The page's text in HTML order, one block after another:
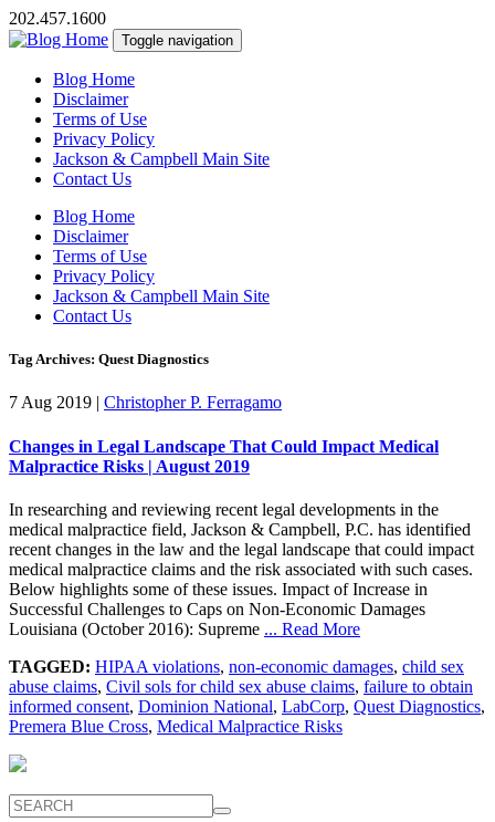
202.457.1600
Toggle navigation
Blog Home
Disclaimer
Terms of Use
Privacy Policy
Jackson & Campbell Main Site
Contact Us
Blog Home
Disclaimer
Terms of Use
Privacy Policy
Jackson & Campbell Main Site
Contact Us
Tag Archives: Quest Diagnostics
7 Aug 2019 | Christopher P. Ferragamo
Changes in Legal Landscape That Could Impact Medical
Malpractice Risks | August 2019
In researching and reviewing recent legal developments in the
medical malpractice field, Jackson & Campbell, P.C. has identified
recent changes in the law and the legal landscape that could impact
medical malpractice claims and the risk associated with such cases.
Below highlights some of these issues. Impact of Increase in
Successful Challenges to Caps on Non-Economic Damages
Louisiana (October 2016): Supreme ... Read More
TAGGED: HIPAA violations, non-economic damages, child sex
abuse claims, Civil sols for child sex abuse claims, failure to obtain
informed consent, Dominion National, LabCorp, Quest Diagnostics,
Premera Blue Cross, Medical Malpractice Risks